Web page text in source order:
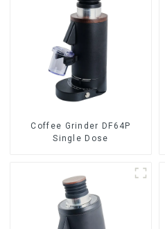
Coffee Grinder DF64P
Single Dose